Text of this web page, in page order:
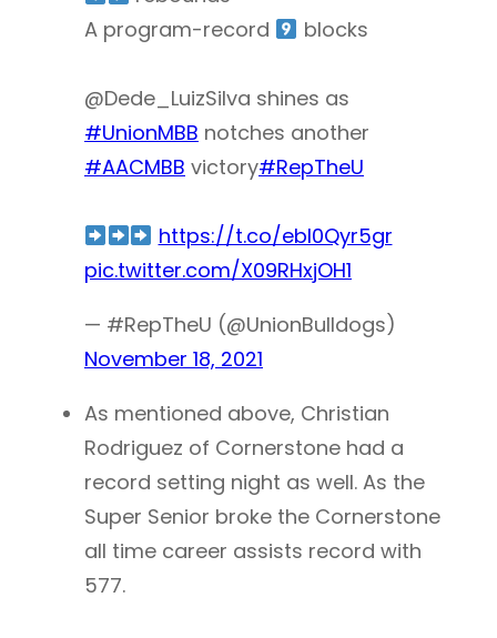
A program-record
blocks
@Dede_LuizSilva shines as
#UnionMBB notches another
#AACMBB victory#RepTheU
https://t.co/ebl0Qyr5gr
pic.twitter.com/X09RHxjOH1
— #RepTheU (@UnionBulldogs)
November 18, 2021
As mentioned above, Christian
Rodriguez of Cornerstone had a
record setting night as well. As the
Super Senior broke the Cornerstone
all time career assists record with
577.